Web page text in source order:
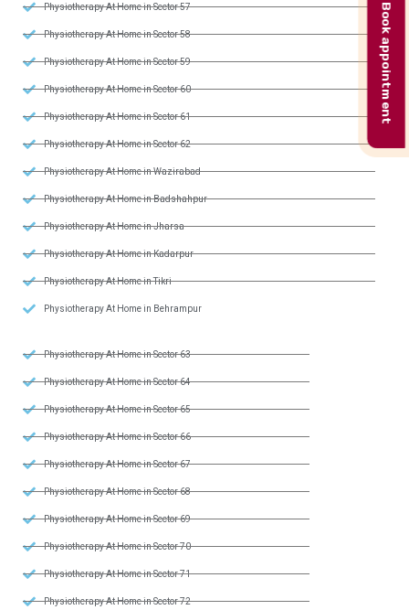
Physiotherapy At Home in Sector 57
Physiotherapy At Home in Sector 58
Physiotherapy At Home in Sector 59
Physiotherapy At Home in Sector 60
Physiotherapy At Home in Sector 61
Physiotherapy At Home in Sector 62
Physiotherapy At Home in Wazirabad
Physiotherapy At Home in Badshahpur
Physiotherapy At Home in Jharsa
Physiotherapy At Home in Kadarpur
Physiotherapy At Home in Tikri
Physiotherapy At Home in Behrampur
Physiotherapy At Home in Sector 63
Physiotherapy At Home in Sector 64
Physiotherapy At Home in Sector 65
Physiotherapy At Home in Sector 66
Physiotherapy At Home in Sector 67
Physiotherapy At Home in Sector 68
Physiotherapy At Home in Sector 69
Physiotherapy At Home in Sector 70
Physiotherapy At Home in Sector 71
Physiotherapy At Home in Sector 72
Book appointment